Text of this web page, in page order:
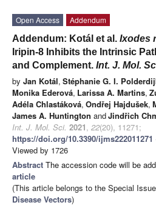
Open Access
Addendum
Addendum: Kotál et al. Ixodes
Iripin-8 Inhibits the Intrinsic
and Complement. Int. J. Mol.
by Jan Kotál, Stéphanie G. I.
Monika Ederová, Larissa A. Martins,
Adéla Chlastáková, Ondřej Hajdušek,
James A. Huntington andJindřich
Int. J. Mol. Sci. 2021, 22(20), 11271;
https://doi.org/10.3390/ijms222011271
Viewed by 1726
Abstract The accession code will be
article
(This article belongs to the Special Issue
Disease Vectors)